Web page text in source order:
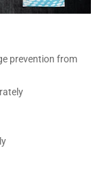
prevention from